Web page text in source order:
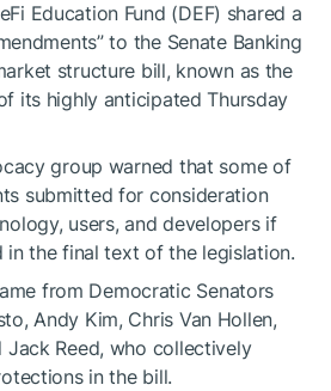
Education Fund (DEF) shared a
to the Senate Banking
structure bill, known as the
its highly anticipated Thursday
group warned that some of
submitted for consideration
users, and developers if
in the final text of the legislation.
from Democratic Senators
Andy Kim, Chris Van Hollen,
Jack Reed, who collectively
in the bill.